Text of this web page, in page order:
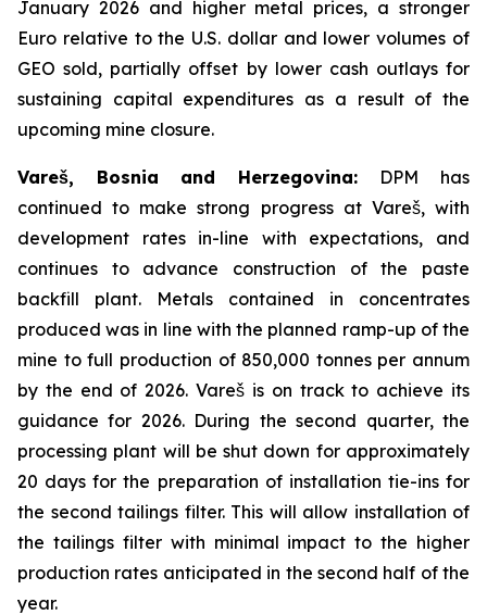
January 2026 and higher metal prices, a stronger
Euro relative to the U.S. dollar and lower volumes of
GEO sold, partially offset by lower cash outlays for
sustaining capital expenditures as a result of the
upcoming mine closure.
Vareš, Bosnia and Herzegovina: DPM has
continued to make strong progress at Vareš, with
development rates in-line with expectations, and
continues to advance construction of the paste
backfill plant. Metals contained in concentrates
produced was in line with the planned ramp-up of the
mine to full production of 850,000 tonnes per annum
by the end of 2026. Vareš is on track to achieve its
guidance for 2026. During the second quarter, the
processing plant will be shut down for approximately
20 days for the preparation of installation tie-ins for
the second tailings filter. This will allow installation of
the tailings filter with minimal impact to the higher
production rates anticipated in the second half of the
year.